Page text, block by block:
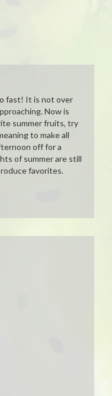
fast! It is not over
Now is
summer fruits, try
to make all
off for a
of summer are still
favorites.